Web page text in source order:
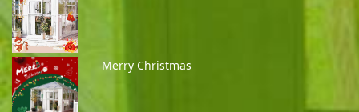
Merry Christmas